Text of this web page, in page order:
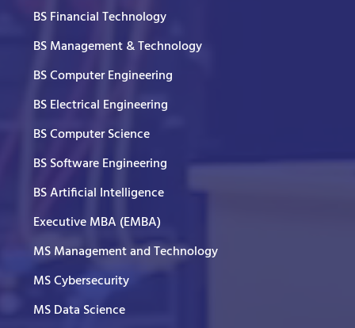
BS Financial Technology
BS Management & Technology
BS Computer Engineering
BS Electrical Engineering
BS Computer Science
BS Software Engineering
BS Artificial Intelligence
Executive MBA (EMBA)
MS Management and Technology
MS Cybersecurity
MS Data Science